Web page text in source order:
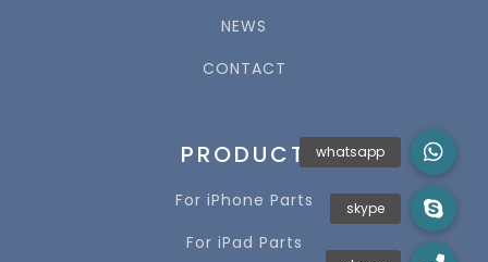
NEWS
CONTACT
PRODUCT
For iPhone Parts
For iPad Parts